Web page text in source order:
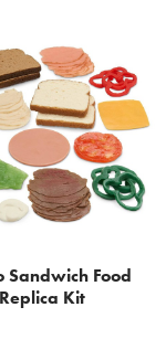
Sandwich Food
Replica Kit